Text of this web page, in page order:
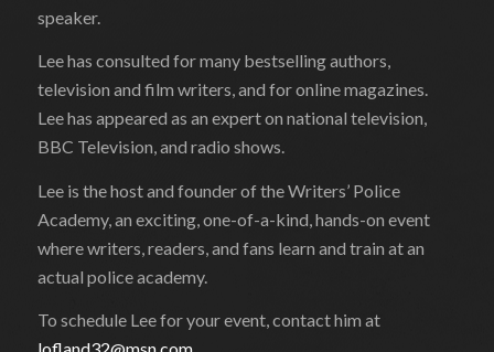
speaker.
Lee has consulted for many bestselling authors,
television and film writers, and for online magazines.
Lee has appeared as an expert on national television,
BBC Television, and radio shows.
Lee is the host and founder of the Writers’ Police
Academy, an exciting, one-of-a-kind, hands-on event
where writers, readers, and fans learn and train at an
actual police academy.
To schedule Lee for your event, contact him at